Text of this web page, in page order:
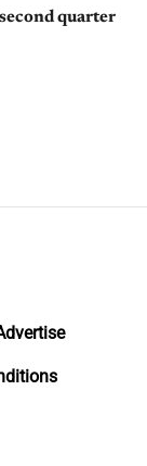
quarter